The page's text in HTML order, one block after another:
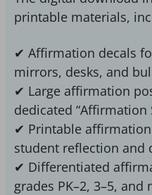
printable materials,
✔ Affirmation decals
mirrors, desks, and
✔ Large affirmation
dedicated “Affirmation
✔ Printable
student reflection and
✔ Differentiated
grades PK–2, 3–5,